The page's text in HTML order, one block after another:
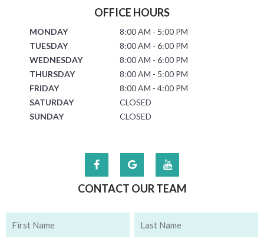
OFFICE HOURS
MONDAY
8:00 AM - 5:00 PM
TUESDAY
8:00 AM - 6:00 PM
WEDNESDAY
8:00 AM - 6:00 PM
THURSDAY
8:00 AM - 5:00 PM
FRIDAY
8:00 AM - 4:00 PM
SATURDAY
CLOSED
SUNDAY
CLOSED
CONTACT OUR TEAM